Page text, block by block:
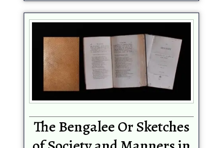
The Bengalee Or Sketches